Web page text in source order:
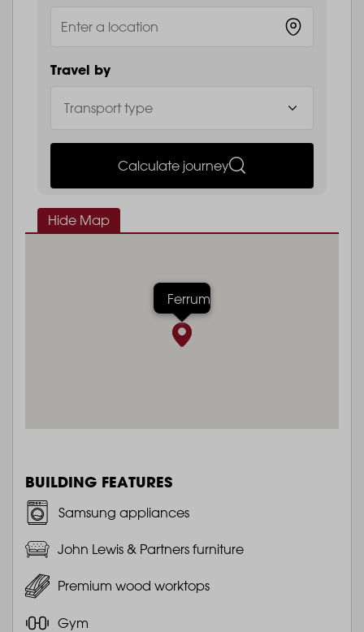
Travel by
Calculate journey
Hide Map
Ferrum
BUILDING FEATURES
Samsung appliances
John Lewis & Partners furniture
Premium wood worktops
Gym